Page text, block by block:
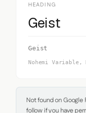
HEADING
Geist
Geist
Nohemi
Not found on
follow if you have